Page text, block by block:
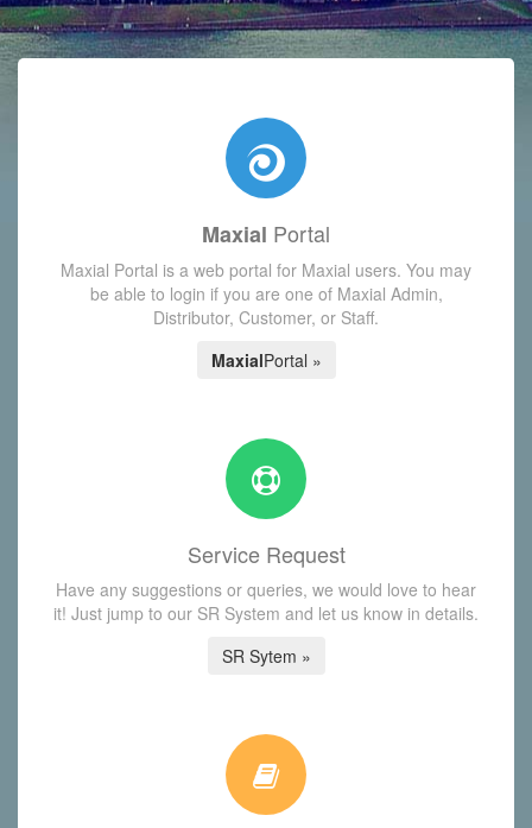
with today's Functions reminder and dynamic availability
Maxial Portal
Maxial Portal is a web portal for Maxial users. You may
be able to login if you are one of Maxial Admin,
Distributor, Customer, or Staff.
MaxialPortal »
Service Request
Have any suggestions or queries, we would love to hear
it! Just jump to our SR System and let us know in details.
SR Sytem »